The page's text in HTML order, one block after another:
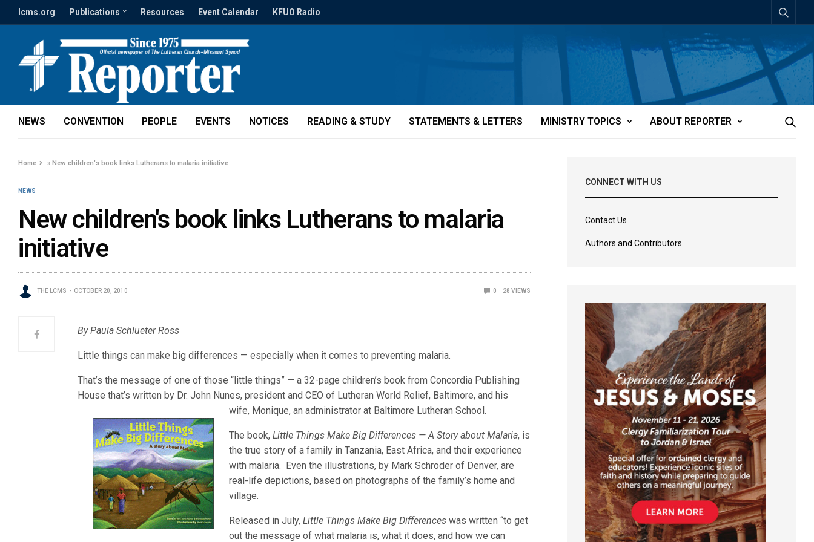
lcms.org Publications Resources Event Calendar KFUO Radio
NEWS CONVENTION PEOPLE EVENTS NOTICES READING & STUDY STATEMENTS & LETTERS MINISTRY TOPICS ABOUT REPORTER
Home »New children's book links Lutherans to malaria initiative
NEWS
New children's book links Lutherans to malaria
initiative
THE LCMS OCTOBER 20, 2010 0 28 VIEWS
By Paula Schlueter Ross
Little things can make big differences — especially when it comes to preventing malaria.
That’s the message of one of those “little things” — a 32-page children’s book from Concordia Publishing
House that’s written by Dr. John Nunes, president and CEO of Lutheran World Relief, Baltimore, and his
wife, Monique, an administrator at Baltimore Lutheran School.
The book,Little Things Make Big Differences — A Story about Malaria, is
the true story of a family in Tanzania, East Africa, and their experience
with malaria. Even the illustrations, by Mark Schroder of Denver, are
real-life depictions, based on photographs of the family’s home and
village.
Released in July,Little Things Make Big Differences was written “to get
out the message of what malaria is, what it does, and how we can
CONNECT WITH US
Contact Us
Authors and Contributors